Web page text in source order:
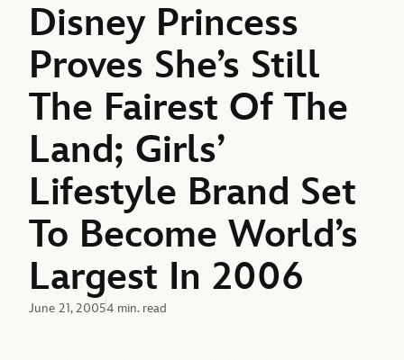
Disney Princess
Proves She’s Still
The Fairest Of The
Land; Girls’
Lifestyle Brand Set
To Become World’s
Largest In 2006
June 21, 20054 min. read